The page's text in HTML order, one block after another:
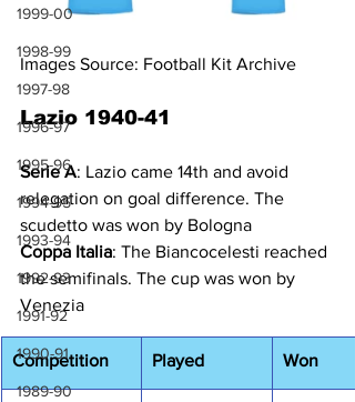
1999-00
1998-99
1997-98
1996-97
1995-96
1994-95
1993-94
1992-93
1991-92
1990-91
1989-90
Images Source: Football Kit Archive
Lazio 1940-41
Serie A: Lazio came 14th and avoid
relegation on goal difference. The
scudetto was won by Bologna
Coppa Italia: The Biancocelesti reached
the semifinals. The cup was won by
Venezia
Competition Played Won